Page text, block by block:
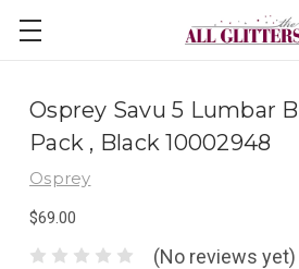
Osprey Savu 5 Lumbar
Pack , Black 10002948
Osprey
$69.00
(No reviews yet)